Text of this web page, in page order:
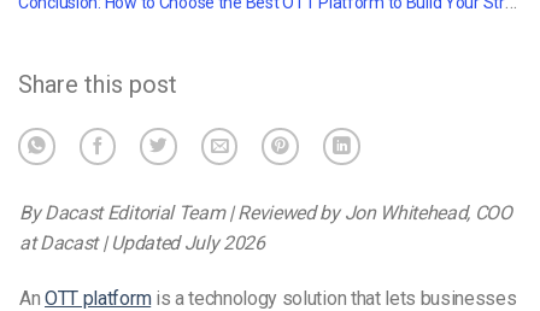
Share this post
By Dacast Editorial Team | Reviewed by Jon Whitehead, COO
at Dacast | Updated July 2026
AnOTT platformis a technology solution that lets businesses